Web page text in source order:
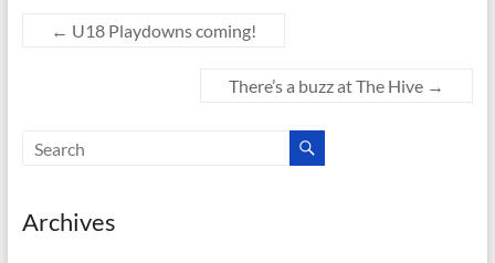
← U18 Playdowns coming!
There’s a buzz at The Hive →
Archives